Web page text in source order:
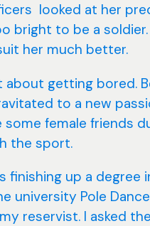
looked at her
bright to be a soldier.
her much better.
getting bored.
to a new
female friends
the sport.
finishing up a degree
university Pole
reservist. I asked